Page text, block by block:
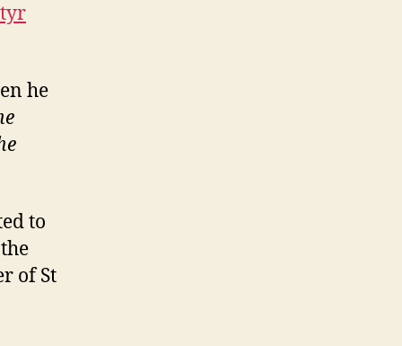
he
to
of St